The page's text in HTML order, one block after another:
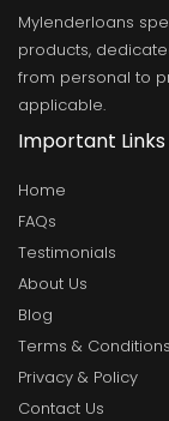
Mylenderloans
products,
from personal to
applicable.
Important Links
Home
FAQs
Testimonials
About Us
Blog
Terms & Conditions
Privacy & Policy
Contact Us